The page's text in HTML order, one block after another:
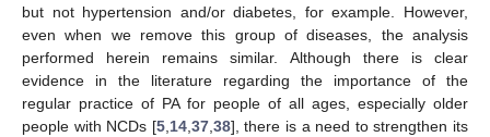
but not hypertension and/or diabetes, for example. However,
even when we remove this group of diseases, the analysis
performed herein remains similar. Although there is clear
evidence in the literature regarding the importance of the
regular practice of PA for people of all ages, especially older
people with NCDs [5,14,37,38], there is a need to strengthen its